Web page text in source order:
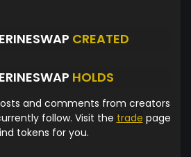
CREATED
HOLDS
and comments from creators
follow. Visit the trade page
tokens for you.